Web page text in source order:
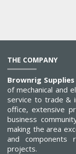
THE COMPANY
Brownrig
of mechanical and
service to trade &
office, extensive
business
making the area
and components
projects.